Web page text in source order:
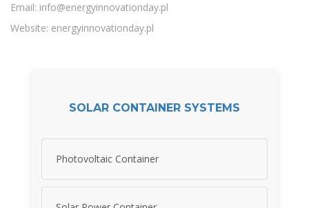
Email: info@energyinnovationday.pl
Website: energyinnovationday.pl
SOLAR CONTAINER SYSTEMS
Photovoltaic Container